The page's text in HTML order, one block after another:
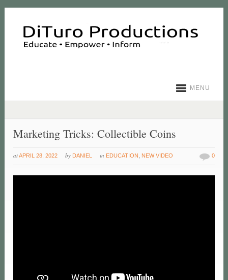
MENU
Marketing Tricks: Collectible Coins
atAPRIL 28, 2022 by DANIEL in EDUCATION NEW VIDEO 0